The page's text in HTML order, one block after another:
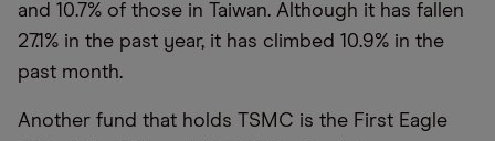
and 10.7% of those in Taiwan. Although it has fallen
27.1% in the past year, it has climbed 10.9% in the
past month.
Another fund that holds TSMC is the First Eagle